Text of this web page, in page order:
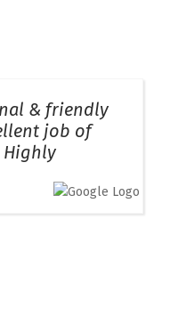
& friendly
job of